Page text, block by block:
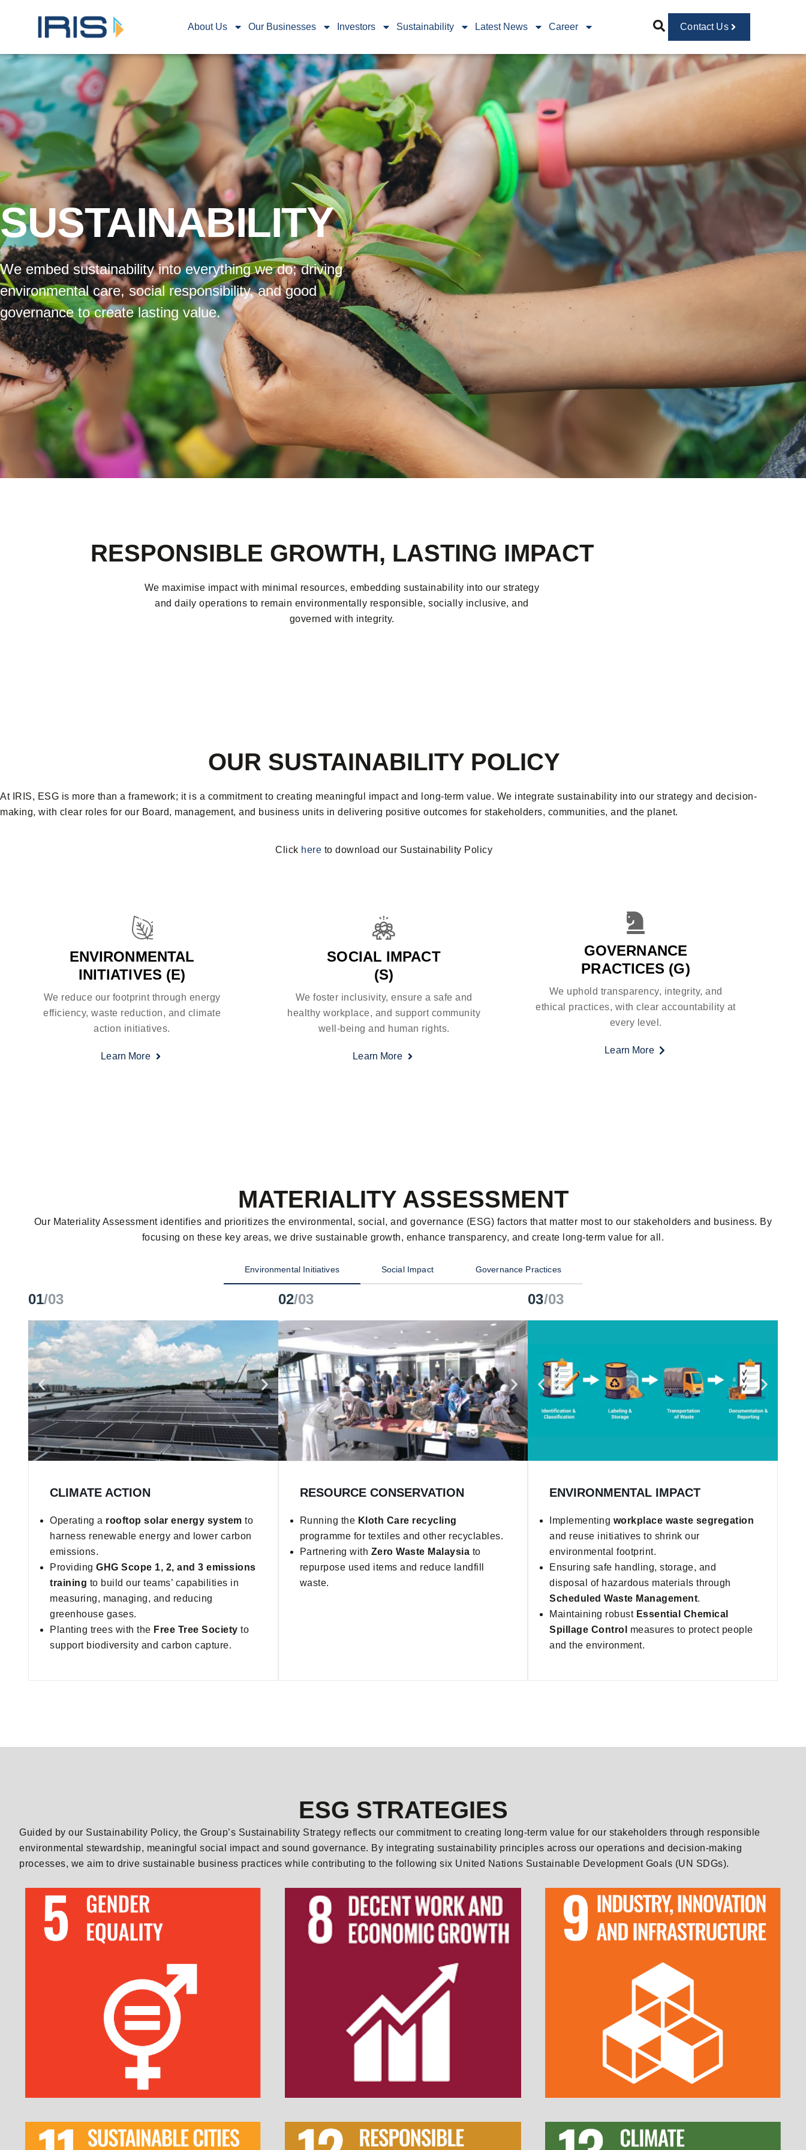
About Us Our Businesses Investors Sustainability Latest News Career Contact Us
SUSTAINABILITY
We embed sustainability into everything we do; driving
environmental care, social responsibility, and good
governance to create lasting value.
RESPONSIBLE GROWTH, LASTING IMPACT
We maximise impact with minimal resources, embedding sustainability into our strategy
and daily operations to remain environmentally responsible, socially inclusive, and
governed with integrity.
OUR SUSTAINABILITY POLICY
At IRIS, ESG is more than a framework; it is a commitment to creating meaningful impact and long-term value. We integrate sustainability into our strategy and decision-
making, with clear roles for our Board, management, and business units in delivering positive outcomes for stakeholders, communities, and the planet.
Click here to download our Sustainability Policy
ENVIRONMENTAL
INITIATIVES (E)
We reduce our footprint through energy
efficiency, waste reduction, and climate
action initiatives.
Learn More
SOCIAL IMPACT
(S)
We foster inclusivity, ensure a safe and
healthy workplace, and support community
well-being and human rights.
Learn More
GOVERNANCE
PRACTICES (G)
We uphold transparency, integrity, and
ethical practices, with clear accountability at
every level.
Learn More
MATERIALITY ASSESSMENT
Our Materiality Assessment identifies and prioritizes the environmental, social, and governance (ESG) factors that matter most to our stakeholders and business. By
focusing on these key areas, we drive sustainable growth, enhance transparency, and create long-term value for all.
Environmental Initiatives Social Impact Governance Practices
01/03
CLIMATE ACTION
Operating a rooftop solar energy system to
harness renewable energy and lower carbon
emissions.
Providing GHG Scope 1, 2, and 3 emissions
training to build our teams’ capabilities in
measuring, managing, and reducing
greenhouse gases.
Planting trees with the Free Tree Society to
support biodiversity and carbon capture.
02/03
RESOURCE CONSERVATION
Running the Kloth Care recycling
programme for textiles and other recyclables.
Partnering with Zero Waste Malaysia to
repurpose used items and reduce landfill
waste.
03/03
ENVIRONMENTAL IMPACT
Implementing workplace waste segregation
and reuse initiatives to shrink our
environmental footprint.
Ensuring safe handling, storage, and
disposal of hazardous materials through
Scheduled Waste Management.
Maintaining robust Essential Chemical
Spillage Control
measures to protect people
and the environment.
ESG STRATEGIES
Guided by our Sustainability Policy, the Group’s Sustainability Strategy reflects our commitment to creating long-term value for our stakeholders through responsible
environmental stewardship, meaningful social impact and sound governance. By integrating sustainability principles across our operations and decision-making
processes, we aim to drive sustainable business practices while contributing to the following six United Nations Sustainable Development Goals (UN SDGs).
Commit to gender equality as a corporate
Implement fair recruitment, promotion, and
pay equity policies.
Provide gender-sensitive health and wellness
initiatives.
Ensure fair wages and equal pay for all
employees, regardless of gender or
background.
Promote a safe and inclusive work
protections.
Provide opportunities for upskilling and career
development through training programs.
Support work-life balance with flexible working
Invest in research and development to drive
technological advancements and innovation.
Enhance digital transformation efforts to
improve efficiency and competitiveness.
infrastructure to support long-term growth.
Promote partnerships between industry,
academia, and government for innovation.
Invest in sustainable public transportation and
Promote sustainable sourcing and ethical
Reduce greenhouse gas emissions by